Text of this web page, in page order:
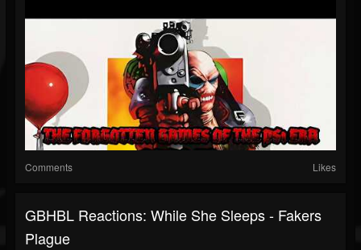
Comments Likes
GBHBL Reactions: While She Sleeps - Fakers
Plague